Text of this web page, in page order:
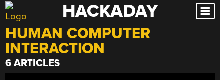
Skip
to
content
HACKADAY
HUMAN COMPUTER
INTERACTION
6 ARTICLES